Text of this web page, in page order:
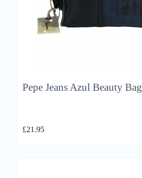
Pepe Jeans Azul Beauty Bag
£21.95